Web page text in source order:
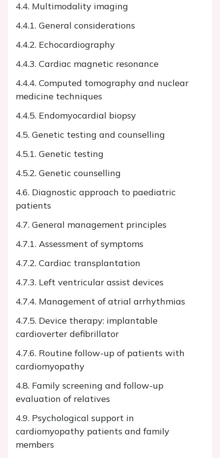
4.4. Multimodality imaging
4.4.1. General considerations
4.4.2. Echocardiography
4.4.3. Cardiac magnetic resonance
4.4.4. Computed tomography and nuclear
medicine techniques
4.4.5. Endomyocardial biopsy
4.5. Genetic testing and counselling
4.5.1. Genetic testing
4.5.2. Genetic counselling
4.6. Diagnostic approach to paediatric
patients
4.7. General management principles
4.7.1. Assessment of symptoms
4.7.2. Cardiac transplantation
4.7.3. Left ventricular assist devices
4.7.4. Management of atrial arrhythmias
4.7.5. Device therapy: implantable
cardioverter defibrillator
4.7.6. Routine follow-up of patients with
cardiomyopathy
4.8. Family screening and follow-up
evaluation of relatives
4.9. Psychological support in
cardiomyopathy patients and family
members